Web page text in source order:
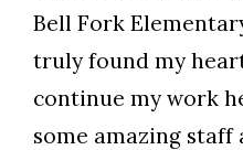
Bell Fork
truly found my
continue my work
some amazing